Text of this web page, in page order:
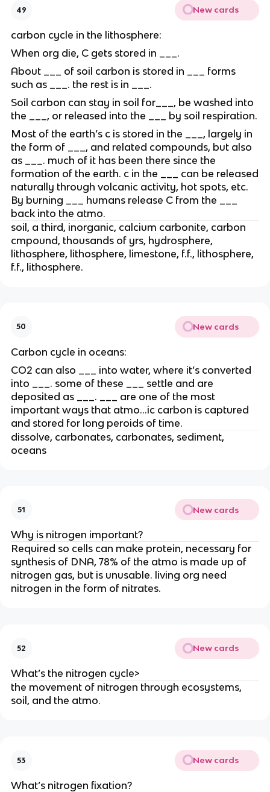
49 New cards
carbon cycle in the lithosphere:
When org die, C gets stored in ___.
About ___ of soil carbon is stored in ___ forms
such as ___. the rest is in ___.
Soil carbon can stay in soil for___, be washed into
the ___, or released into the ___ by soil respiration.
Most of the earth’s c is stored in the ___, largely in
the form of ___, and related compounds, but also
as ___. much of it has been there since the
formation of the earth. c in the ___ can be released
naturally through volcanic activity, hot spots, etc.
By burning ___ humans release C from the ___
back into the atmo.
soil, a third, inorganic, calcium carbonite, carbon
cmpound, thousands of yrs, hydrosphere,
lithosphere, lithosphere, limestone, f.f., lithosphere,
f.f., lithosphere.
50 New cards
Carbon cycle in oceans:
CO2 can also ___ into water, where it’s converted
into ___. some of these ___ settle and are
deposited as ___. ___ are one of the most
important ways that atmo…ic carbon is captured
and stored for long peroids of time.
dissolve, carbonates, carbonates, sediment,
oceans
51 New cards
Why is nitrogen important?
Required so cells can make protein, necessary for
synthesis of DNA, 78% of the atmo is made up of
nitrogen gas, but is unusable. living org need
nitrogen in the form of nitrates.
52 New cards
What’s the nitrogen cycle>
the movement of nitrogen through ecosystems,
soil, and the atmo.
53 New cards
What’s nitrogen fixation?